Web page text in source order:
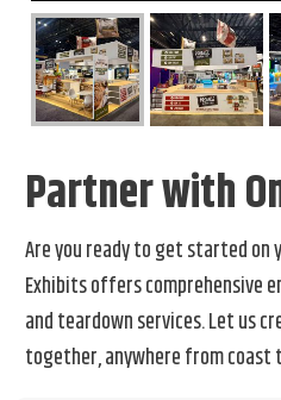
Partner with
Are you ready to get started on
Exhibits offers comprehensive
and teardown services. Let us
together, anywhere from coast